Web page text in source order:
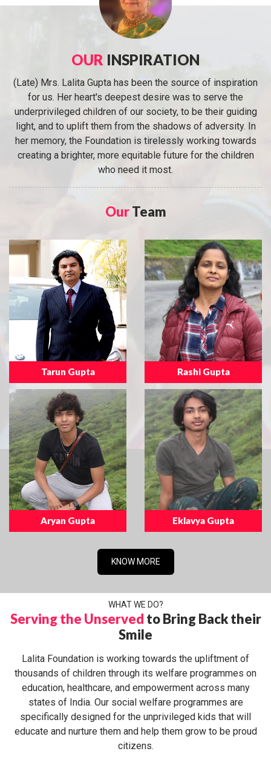
OUR INSPIRATION
(Late) Mrs. Lalita Gupta has been the source of inspiration
for us. Her heart's deepest desire was to serve the
underprivileged children of our society, to be their guiding
light, and to uplift them from the shadows of adversity. In
her memory, the Foundation is tirelessly working towards
creating a brighter, more equitable future for the children
who need it most.
OurTeam
Tarun Gupta Rashi Gupta
Aryan Gupta Eklavya Gupta
KNOW MORE
WHAT WE DO?
Serving the Unserved to Bring Back their
Smile
Lalita Foundation is working towards the upliftment of
thousands of children through its welfare programmes on
education, healthcare, and empowerment across many
states of India. Our social welfare programmes are
specifically designed for the unprivileged kids that will
educate and nurture them and help them grow to be proud
citizens.